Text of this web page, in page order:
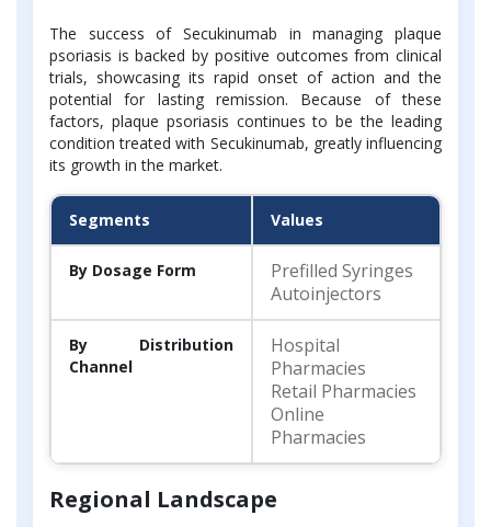
The success of Secukinumab in managing plaque
psoriasis is backed by positive outcomes from clinical
trials, showcasing its rapid onset of action and the
potential for lasting remission. Because of these
factors, plaque psoriasis continues to be the leading
condition treated with Secukinumab, greatly influencing
its growth in the market.
Segments Values
By Dosage Form
Prefilled Syringes
Autoinjectors
By Distribution
Channel
Hospital
Pharmacies
Retail Pharmacies
Online
Pharmacies
Regional Landscape